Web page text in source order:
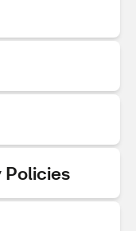
Policies